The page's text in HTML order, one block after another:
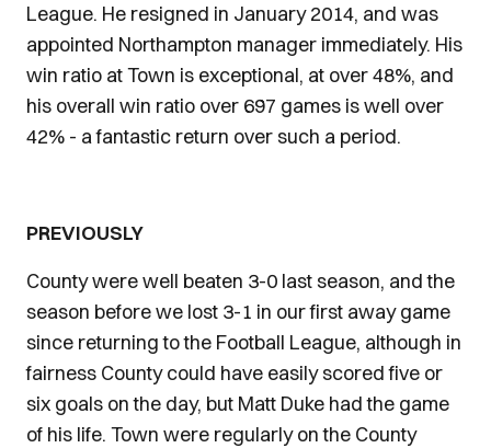
League. He resigned in January 2014, and was
appointed Northampton manager immediately. His
win ratio at Town is exceptional, at over 48%, and
his overall win ratio over 697 games is well over
42% - a fantastic return over such a period.
PREVIOUSLY
County were well beaten 3-0 last season, and the
season before we lost 3-1 in our first away game
since returning to the Football League, although in
fairness County could have easily scored five or
six goals on the day, but Matt Duke had the game
of his life. Town were regularly on the County